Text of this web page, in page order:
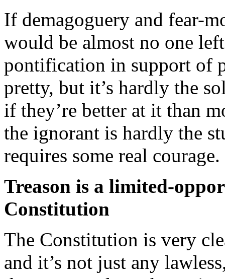
If demagoguery and fear-
would be almost no one
pontification in support of
pretty, but it’s hardly the
if they’re better at it than
the ignorant is hardly the
requires some real courage.
Treason is a limited-
Constitution
The Constitution is very
and it’s not just any